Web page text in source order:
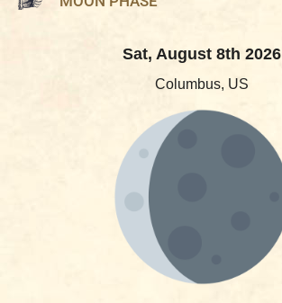
Sat, August 8th 2026
Columbus, US